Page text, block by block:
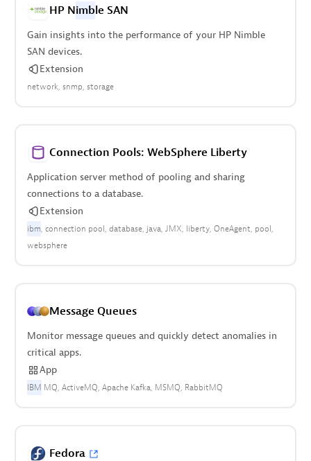
HP Nimble SAN
Gain insights into the performance of your HP Nimble
SAN devices.
Extension
network snmp storage
Connection Pools: WebSphere Liberty
Application server method of pooling and sharing
connections to a database.
Extension
ibm connection pool database java JMX liberty OneAgent pool
websphere
Message Queues
Monitor message queues and quickly detect anomalies in
critical apps.
App
IBM MQ ActiveMQ Apache Kafka MSMQ RabbitMQ
Fedora